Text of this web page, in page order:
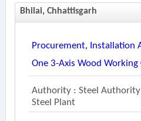
Bhilai, Chhattisgarh
Procurement, Installation
One 3-Axis Wood Working
Authority : Steel
Steel Plant